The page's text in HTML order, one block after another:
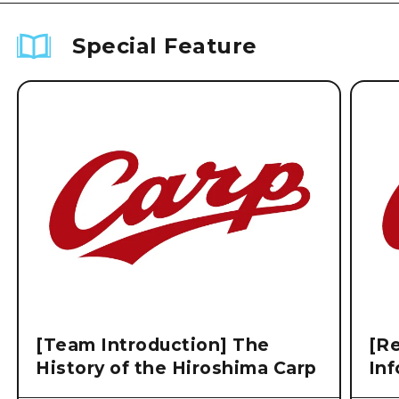
Special Feature
[Team Introduction] The
History of the Hiroshima Carp